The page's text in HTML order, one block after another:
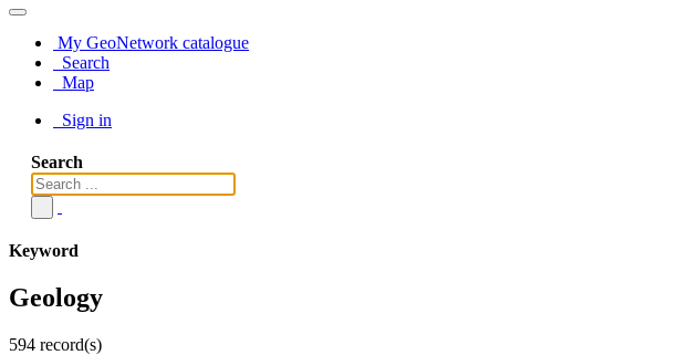
My GeoNetwork catalogue
Search
Map
Sign in
Search
Keyword
Geology
594 record(s)